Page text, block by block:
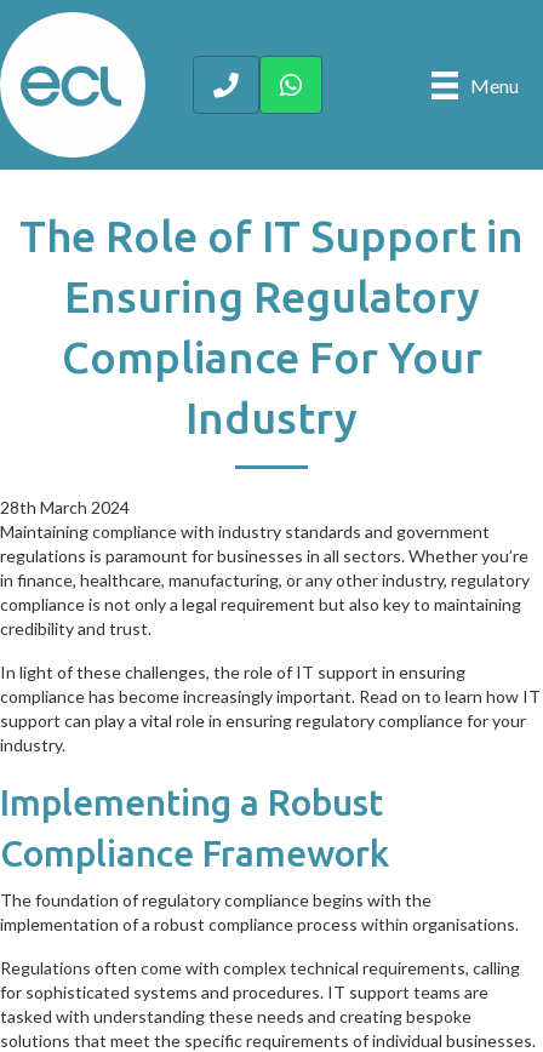
Menu
The Role of IT Support in
Ensuring Regulatory
Compliance For Your
Industry
28th March 2024
Maintaining compliance with industry standards and government
regulations is paramount for businesses in all sectors. Whether you’re
in finance, healthcare, manufacturing, or any other industry, regulatory
compliance is not only a legal requirement but also key to maintaining
credibility and trust.
In light of these challenges, the role of IT support in ensuring
compliance has become increasingly important. Read on to learn how IT
support can play a vital role in ensuring regulatory compliance for your
industry.
Implementing a Robust
Compliance Framework
The foundation of regulatory compliance begins with the
implementation of a robust compliance process within organisations.
Regulations often come with complex technical requirements, calling
for sophisticated systems and procedures. IT support teams are
tasked with understanding these needs and creating bespoke
solutions that meet the specific requirements of individual businesses.